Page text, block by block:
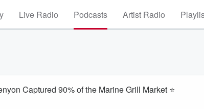
Live Radio Podcasts Artist Radio
Captured 90% of the Marine Grill Market ⭐